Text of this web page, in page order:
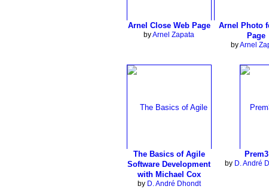
Arnel Close Web Page
byArnel Zapata
Arnel Photo
Page
byArnel
The Basics of Agile
Software Development
with Michael Cox
by D. André Dhondt
Prem3
by D. André